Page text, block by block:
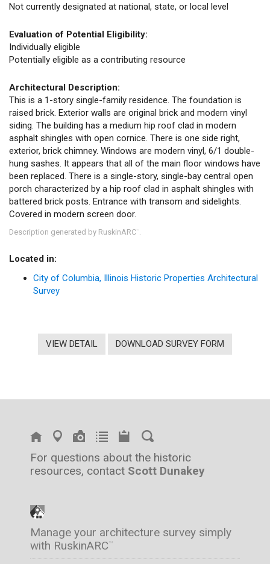
Not currently designated at national, state, or local level
Evaluation of Potential Eligibility:
Individually eligible
Potentially eligible as a contributing resource
Architectural Description:
This is a 1-story single-family residence. The foundation is
raised brick. Exterior walls are original brick and modern vinyl
siding. The building has a medium hip roof clad in modern
asphalt shingles with open cornice. There is one side right,
exterior, brick chimney. Windows are modern vinyl, 6/1 double-
hung sashes. It appears that all of the main floor windows have
been replaced. There is a single-story, single-bay central open
porch characterized by a hip roof clad in asphalt shingles with
battered brick posts. Entrance with transom and sidelights.
Covered in modern screen door.
Description generated by RuskinARC .
Located in:
City of Columbia, Illinois Historic Properties Architectural
Survey
VIEW DETAIL DOWNLOAD SURVEY FORM
For questions about the historic
resources, contact Scott Dunakey
Manage your architecture survey simply
with RuskinARC™